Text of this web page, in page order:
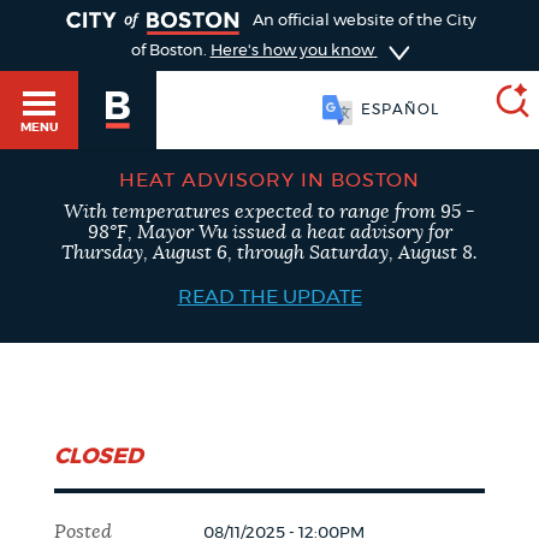
DEPARTMENTS
An official website of the City
of Boston. Here's how you know
MENU
ESPAÑOL
SEARCH
BOSTON.GOV
type
Search results
POPULAR SEARCHES
HEAT ADVISORY IN BOSTON
With temperatures expected to range from 95 -
98°F, Mayor Wu issued a heat advisory for
Thursday, August 6, through Saturday, August 8.
READ THE UPDATE
CLOSED
Posted 08/11/2025 - 12:00PM